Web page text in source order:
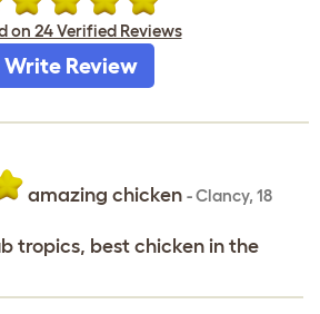
on 24 Verified Reviews
Write Review
amazing chicken -Clancy, 18
tropics, best chicken in the